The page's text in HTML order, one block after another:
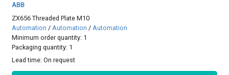
ABB
ZX656 Threaded Plate M10
Automation / Automation / Automation
Minimum order quantity: 1
Packaging quantity: 1
Lead time:On request